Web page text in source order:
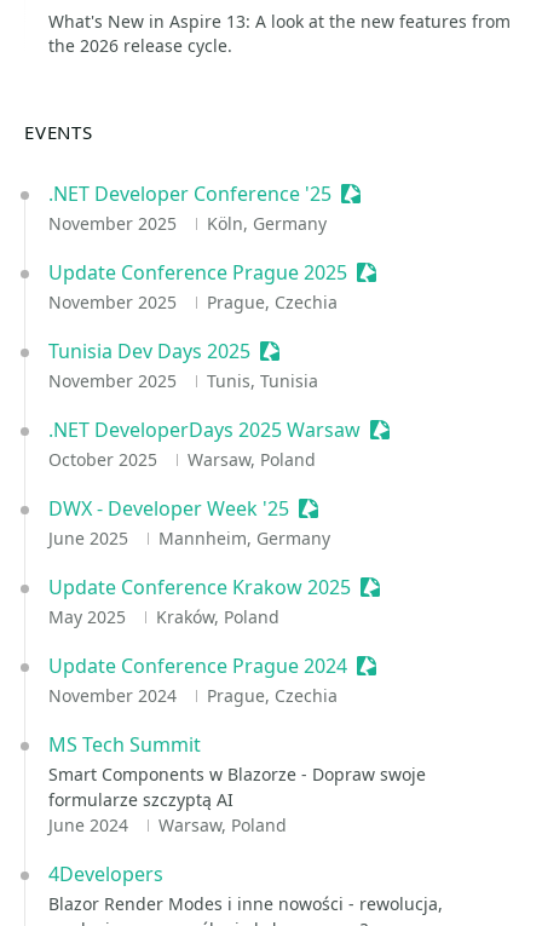
What's New in Aspire 13: A look at the new features from
the 2026 release cycle.
EVENTS
.NET Developer Conference '25 Sessionize Event
November 2025 Köln, Germany
Update Conference Prague 2025 Sessionize Event
November 2025 Prague, Czechia
Tunisia Dev Days 2025 Sessionize Event
November 2025 Tunis, Tunisia
.NET DeveloperDays 2025 Warsaw Sessionize Event
October 2025 Warsaw, Poland
DWX - Developer Week '25 Sessionize Event
June 2025 Mannheim, Germany
Update Conference Krakow 2025 Sessionize Event
May 2025 Kraków, Poland
Update Conference Prague 2024 Sessionize Event
November 2024 Prague, Czechia
MS Tech Summit
Smart Components w Blazorze - Dopraw swoje
formularze szczyptą AI
June 2024
Warsaw, Poland
4Developers
Blazor Render Modes i inne nowości - rewolucja,